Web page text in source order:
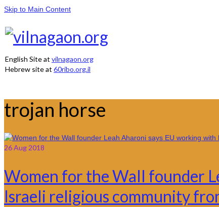
Skip to Main Content
English Site at vilnagaon.org
Hebrew site at 60ribo.org.il
trojan horse
26Aug 2018
Women for the Wall founder
Israeli religious community